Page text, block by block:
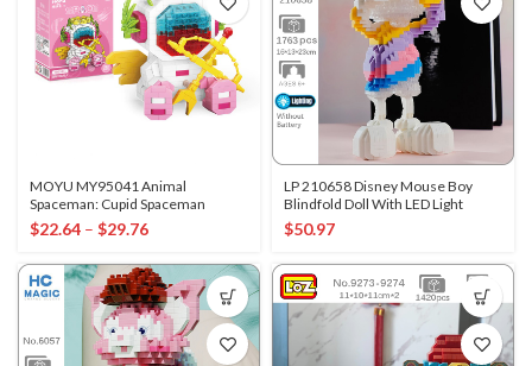
MOYU MY95041 Animal
Spaceman: Cupid Spaceman
$22.64 – $29.76
LP 210658 Disney Mouse Boy
Blindfold Doll With LED Light
$50.97